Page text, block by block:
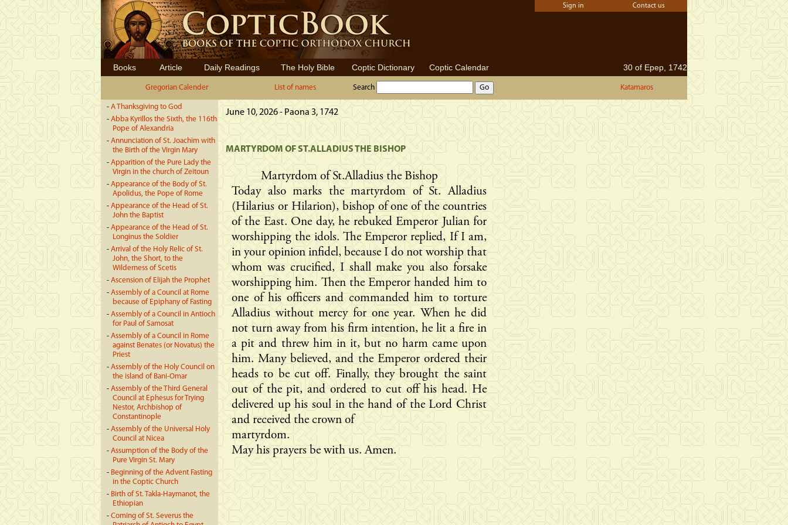
Sign in Contact us
Books Article Daily Readings The Holy Bible Coptic Dictionary Coptic Calendar 30 of Epep, 1742
Gregorian Calender List of names Search Katamaros
- A Thanksgiving to God
- Abba Kyrillos the Sixth, the 116th
Pope of Alexandria
- Annunciation of St. Joachim with
the Birth of the Virgin Mary
- Apparition of the Pure Lady the
Virgin in the church of Zeitoun
- Appearance of the Body of St.
Apolidus, the Pope of Rome
- Appearance of the Head of St.
John the Baptist
- Appearance of the Head of St.
Longinus the Soldier
- Arrival of the Holy Relic of St.
John, the Short, to the
Wilderness of Scetis
- Ascension of Elijah the Prophet
- Assembly of a Council at Rome
because of Epiphany of Fasting
- Assembly of a Council in Antioch
for Paul of Samosat
- Assembly of a Council in Rome
against Benates (or Novatus) the
Priest
- Assembly of the Holy Council on
the island of Bani-Omar
- Assembly of the Third General
Council at Ephesus for Trying
Nestor, Archbishop of
Constantinople
- Assembly of the Universal Holy
Council at Nicea
- Assumption of the Body of the
Pure Virgin St. Mary
- Beginning of the Advent Fasting
in the Coptic Church
- Birth of St. Takla-Haymanot, the
Ethiopian
- Coming of St. Severus the
June 10, 2026 - Paona 3, 1742
MARTYRDOM OF ST.ALLADIUS THE BISHOP
Martyrdom of St.Alladius the Bishop
Today also marks the martyrdom of St. Alladius
(Hilarius or Hilarion), bishop of one of the countries
of the East. One day, he rebuked Emperor Julian for
worshipping the idols. The Emperor replied, If I am,
in your opinion infidel, because I do not worship that
whom was crucified, I shall make you also forsake
worshipping him. Then the Emperor handed him to
one of his officers and commanded him to torture
Alladius without mercy for one year. When he did
not turn away from his firm intention, he lit a fire in
a pit and threw him in it, but no harm came upon
him. Many believed, and the Emperor ordered their
heads to be cut off. Finally, they brought the saint
out of the pit, and ordered to cut off his head. He
delivered up his soul in the hand of the Lord Christ
and received the crown of
martyrdom.
May his prayers be with us. Amen.